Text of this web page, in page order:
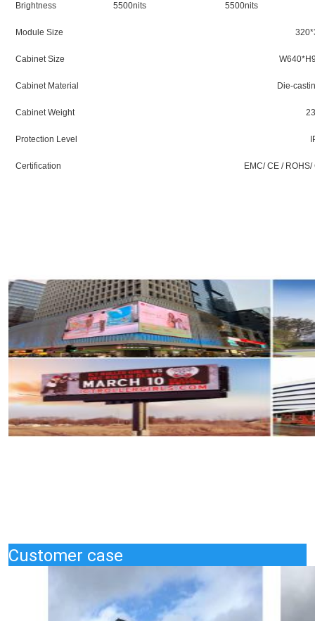
Brightness 5500nits 5500nits
Module Size
Cabinet Size
Cabinet Material Die-
Cabinet Weight
Protection Level
Certification EMC/ CE /
Customer case